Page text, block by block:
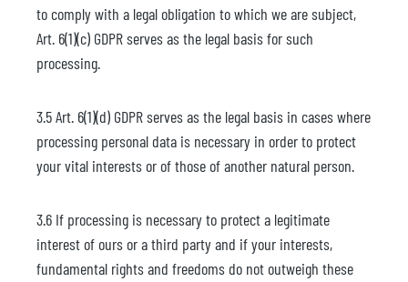
to comply with a legal obligation to which we are subject,
Art. 6(1)(c) GDPR serves as the legal basis for such
processing.
3.5 Art. 6(1)(d) GDPR serves as the legal basis in cases where
processing personal data is necessary in order to protect
your vital interests or of those of another natural person.
3.6 If processing is necessary to protect a legitimate
interest of ours or a third party and if your interests,
fundamental rights and freedoms do not outweigh these